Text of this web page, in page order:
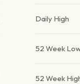
Daily High
52 Week
52 Week